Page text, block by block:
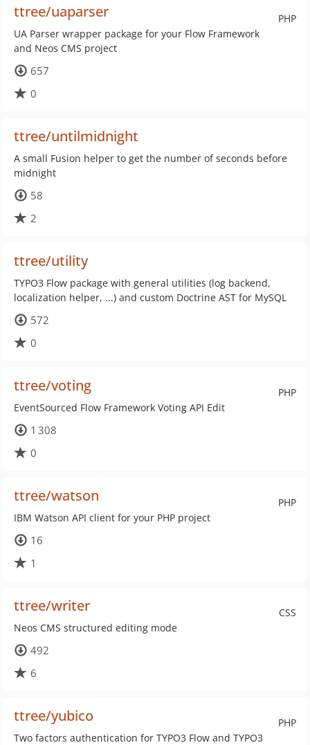
PHP
ttree/uaparser
UA Parser wrapper package for your Flow Framework
and Neos CMS project
657
0
ttree/untilmidnight
A small Fusion helper to get the number of seconds before
midnight
58
2
ttree/utility
TYPO3 Flow package with general utilities (log backend,
localization helper, ...) and custom Doctrine AST for MySQL
572
0
PHP
ttree/voting
EventSourced Flow Framework Voting API Edit
1 308
0
PHP
ttree/watson
IBM Watson API client for your PHP project
16
1
CSS
ttree/writer
Neos CMS structured editing mode
492
6
PHP
ttree/yubico
Two factors authentication for TYPO3 Flow and TYPO3